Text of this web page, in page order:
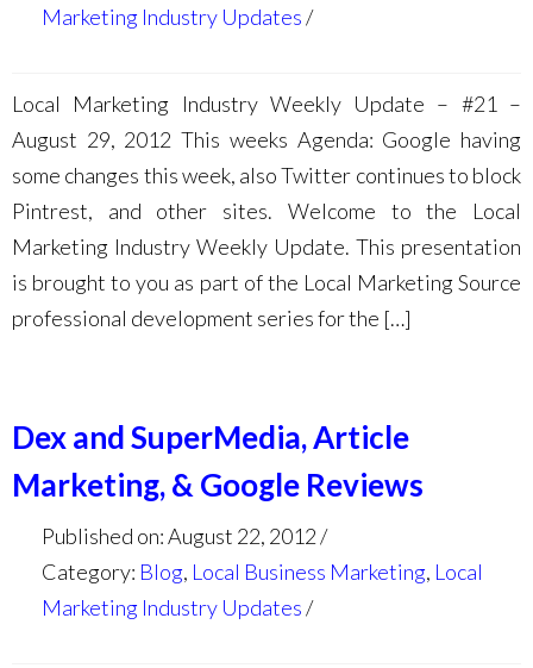
Marketing Industry Updates
Local Marketing Industry Weekly Update – #21 –
August 29, 2012 This weeks Agenda: Google having
some changes this week, also Twitter continues to block
Pintrest, and other sites. Welcome to the Local
Marketing Industry Weekly Update. This presentation
is brought to you as part of the Local Marketing Source
professional development series for the […]
Dex and SuperMedia, Article
Marketing, & Google Reviews
Published on: August 22, 2012
Category: Blog, Local Business Marketing, Local
Marketing Industry Updates